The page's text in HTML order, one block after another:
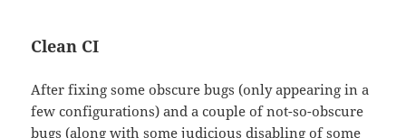
Clean CI
After fixing some obscure bugs (only appearing in a
few configurations) and a couple of not-so-obscure
bugs (along with some judicious disabling of some